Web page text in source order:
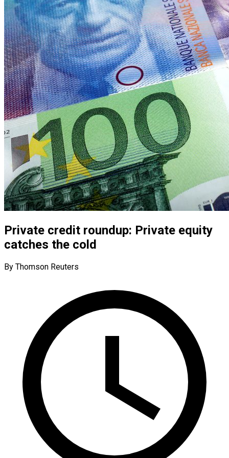
Private credit roundup: Private equity
catches the cold
By Thomson Reuters